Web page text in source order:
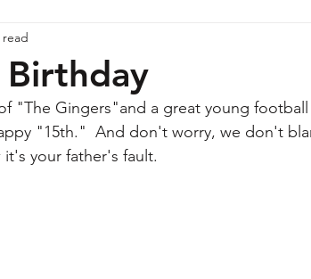
read
"The Gingers"and a great young football
"15th."  And don't worry, we don't
it's your father's fault.